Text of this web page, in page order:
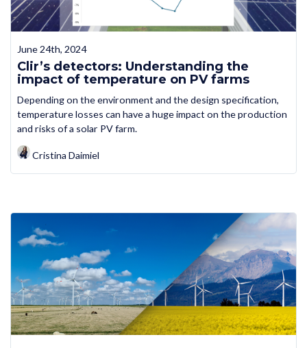
June 24th, 2024
Clir’s detectors: Understanding the
impact of temperature on PV farms
Depending on the environment and the design specification,
temperature losses can have a huge impact on the production
and risks of a solar PV farm.
Cristina Daimiel